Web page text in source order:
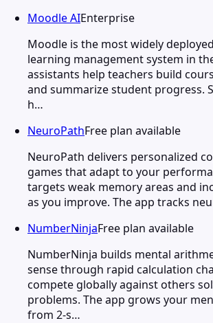
Moodle AIEnterprise
Moodle is the most widely
learning management system in
assistants help teachers build
and summarize student progress.
h…
NeuroPathFree plan available
NeuroPath delivers personalized
games that adapt to your
targets weak memory areas and
as you improve. The app tracks
NumberNinjaFree plan available
NumberNinja builds mental
sense through rapid calculation
compete globally against others
problems. The app grows your
from 2-s…